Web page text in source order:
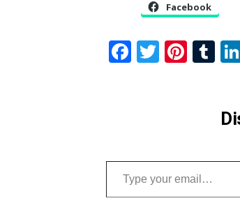
Facebook
Facebook
Twitter
Type your email…